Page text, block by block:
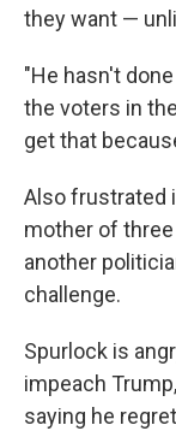
they want —
"He hasn't
the voters in
get that
Also frustrated
mother of
another
challenge.
Spurlock is
impeach
saying he